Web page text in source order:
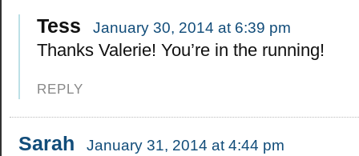
Tess January 30, 2014 at 6:39 pm
Thanks Valerie! You’re in the running!
REPLY
Sarah January 31, 2014 at 4:44 pm